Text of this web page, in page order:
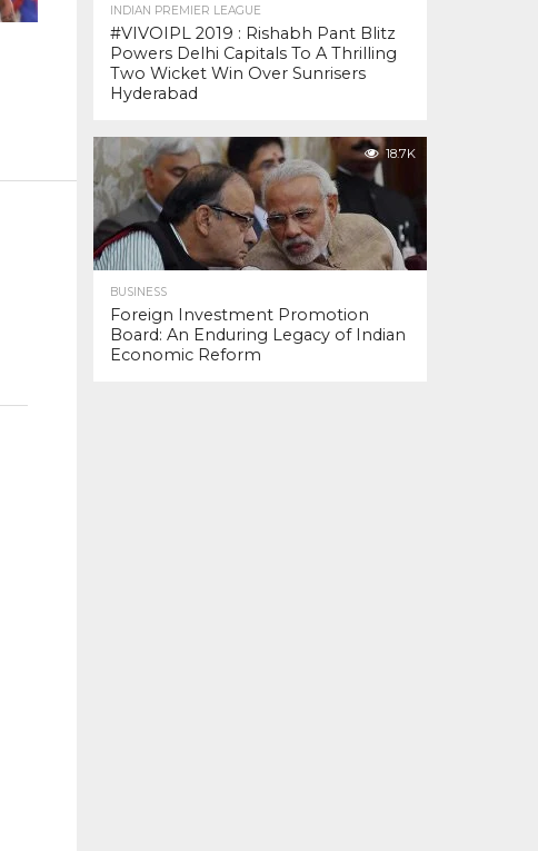
INDIAN PREMIER LEAGUE
#VIVOIPL 2019 : Rishabh Pant Blitz
Powers Delhi Capitals To A Thrilling
Two Wicket Win Over Sunrisers
Hyderabad
18.7K
BUSINESS
Foreign Investment Promotion
Board: An Enduring Legacy of Indian
Economic Reform